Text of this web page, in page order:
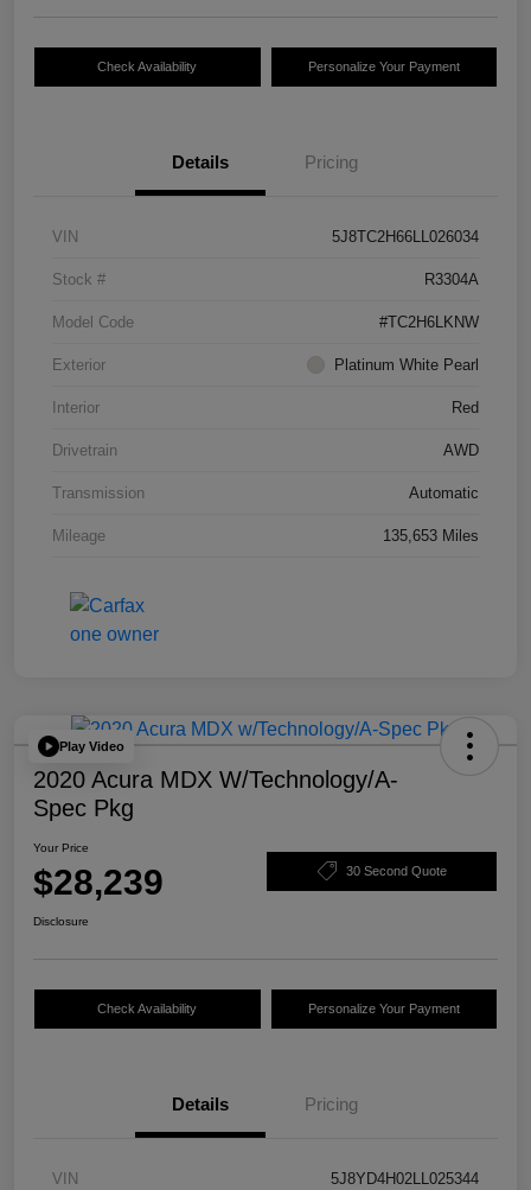
Check Availability Personalize Your Payment
Details Pricing
VIN 5J8TC2H66LL026034
Stock # R3304A
Model Code #TC2H6LKNW
Exterior Platinum White Pearl
Interior Red
Drivetrain AWD
Transmission Automatic
Mileage 135,653 Miles
Play Video
2020 Acura MDX W/Technology/A-
Spec Pkg
Your Price
$28,239 30 Second Quote
Disclosure
Check Availability Personalize Your Payment
Details Pricing
VIN 5J8YD4H02LL025344